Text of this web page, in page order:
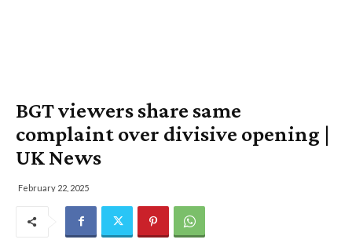
BGT viewers share same
complaint over divisive opening |
UK News
February 22, 2025